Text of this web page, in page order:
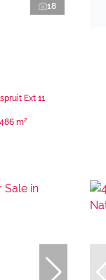
18
Ext 11
486 m²